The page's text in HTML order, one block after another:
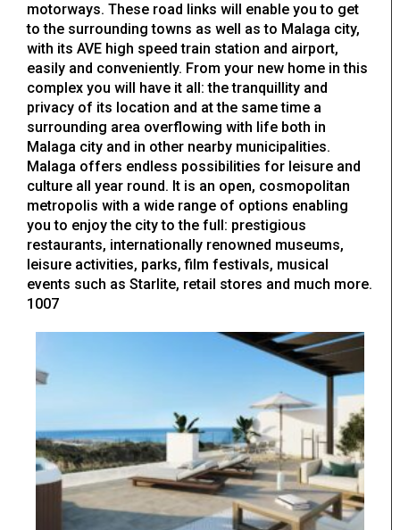
motorways. These road links will enable you to get
to the surrounding towns as well as to Malaga city,
with its AVE high speed train station and airport,
easily and conveniently. From your new home in this
complex you will have it all: the tranquillity and
privacy of its location and at the same time a
surrounding area overflowing with life both in
Malaga city and in other nearby municipalities.
Malaga offers endless possibilities for leisure and
culture all year round. It is an open, cosmopolitan
metropolis with a wide range of options enabling
you to enjoy the city to the full: prestigious
restaurants, internationally renowned museums,
leisure activities, parks, film festivals, musical
events such as Starlite, retail stores and much more.
1007